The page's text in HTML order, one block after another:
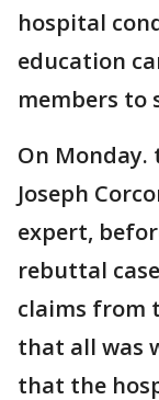
hospital
education
members to
On
Joseph
expert,
rebuttal
claims from
that all was
that the